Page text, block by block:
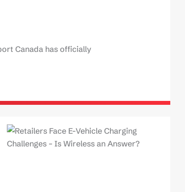
Canada has officially